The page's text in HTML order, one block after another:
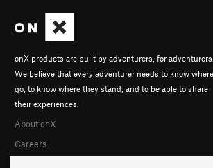
onX products are built by adventurers, for adventurers.
We believe that every adventurer needs to know
go, to know where they stand, and to be able to share
their experiences.
About onX
Careers